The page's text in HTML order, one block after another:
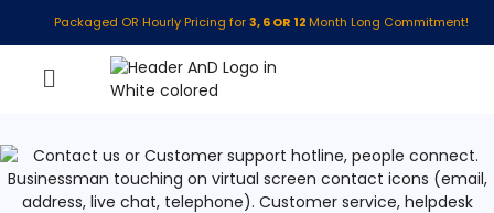
Packaged OR Hourly Pricing for3, 6 OR 12 Month Long Commitment!